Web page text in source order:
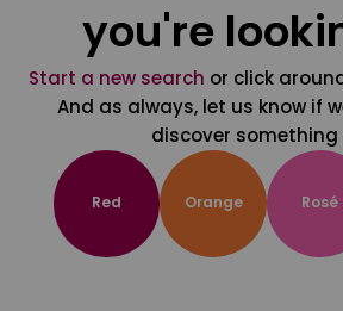
you're
Start a new search or click
And as always, let us know if
discover something
Red Orange Rosé